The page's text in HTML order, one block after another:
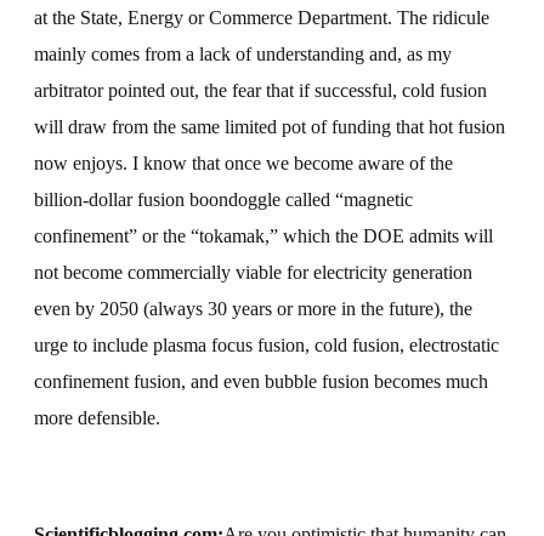
at the State, Energy or Commerce Department. The ridicule
mainly comes from a lack of understanding and, as my
arbitrator pointed out, the fear that if successful, cold fusion
will draw from the same limited pot of funding that hot fusion
now enjoys. I know that once we become aware of the
billion-dollar fusion boondoggle called “magnetic
confinement” or the “tokamak,” which the DOE admits will
not become commercially viable for electricity generation
even by 2050 (always 30 years or more in the future), the
urge to include plasma focus fusion, cold fusion, electrostatic
confinement fusion, and even bubble fusion becomes much
more defensible.